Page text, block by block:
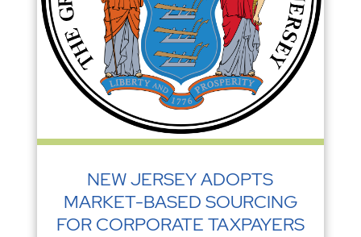
NEW JERSEY ADOPTS
MARKET-BASED SOURCING
FOR CORPORATE TAXPAYERS